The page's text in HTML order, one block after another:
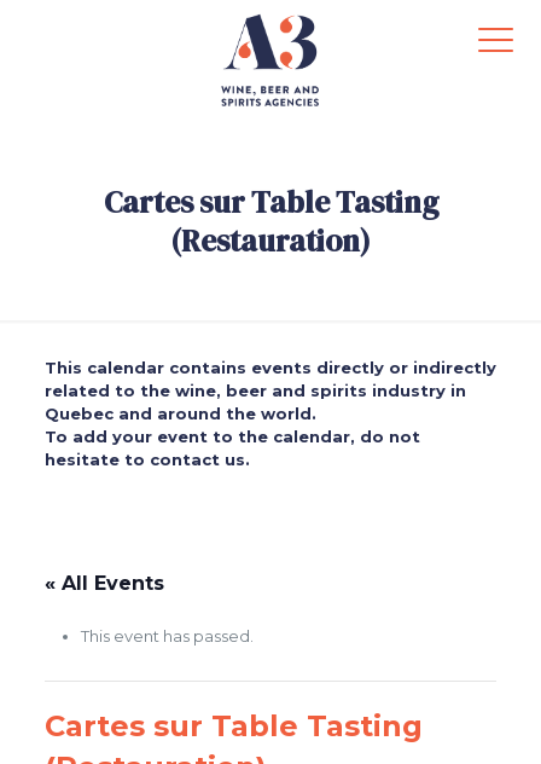
Cartes sur Table Tasting
(Restauration)
This calendar contains events directly or indirectly
related to the wine, beer and spirits industry in
Quebec and around the world.
To add your event to the calendar, do not
hesitate to contact us.
« All Events
This event has passed.
Cartes sur Table Tasting